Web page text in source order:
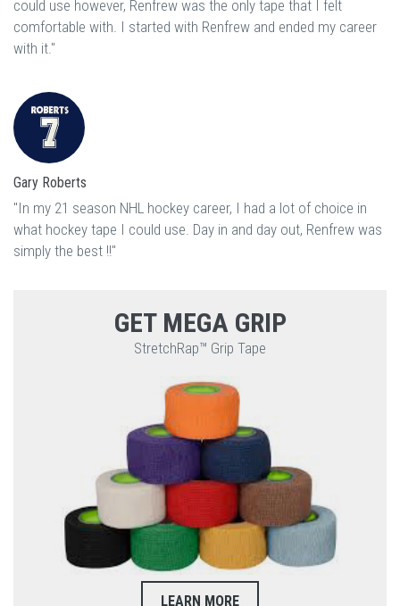
could use however, Renfrew was the only tape that I felt
comfortable with. I started with Renfrew and ended my career
with it."
Gary Roberts
"In my 21 season NHL hockey career, I had a lot of choice in
what hockey tape I could use. Day in and day out, Renfrew was
simply the best !!"
GET MEGA GRIP
StretchRap™ Grip Tape
LEARN MORE